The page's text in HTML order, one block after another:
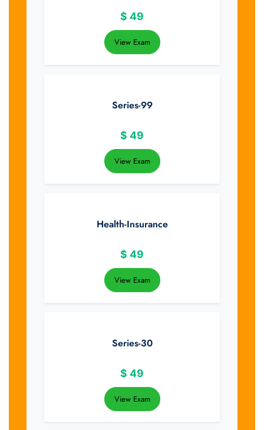
$ 49
View Exam
Series-99
$ 49
View Exam
Health-Insurance
$ 49
View Exam
Series-30
$ 49
View Exam